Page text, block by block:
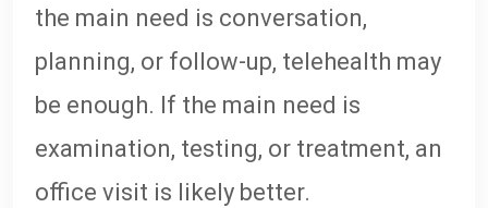
the main need is conversation,
planning, or follow-up, telehealth may
be enough. If the main need is
examination, testing, or treatment, an
office visit is likely better.